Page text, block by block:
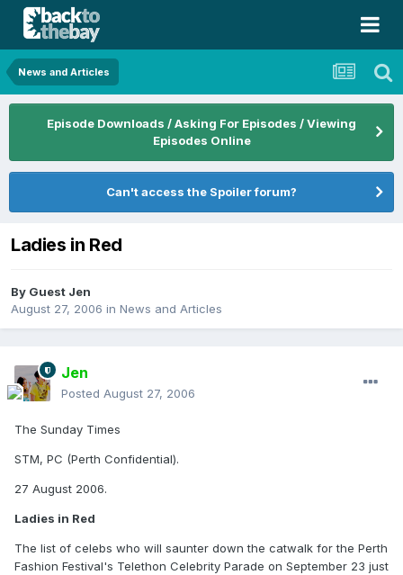
News and Articles
Episode Downloads / Asking For Episodes / Viewing
Episodes Online
Can't access the Spoiler forum?
Ladies in Red
By Guest Jen
August 27, 2006 in News and Articles
Jen
Posted August 27, 2006
The Sunday Times
STM, PC (Perth Confidential).
27 August 2006.
Ladies in Red
The list of celebs who will saunter down the catwalk for the Perth
Fashion Festival's Telethon Celebrity Parade on September 23 just